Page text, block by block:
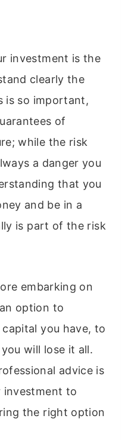
investment is the
clearly the
is so important,
of
while the risk
a danger you
that you
and be in a
is part of the risk
embarking on
option to
you have, to
will lose it all.
advice is
investment to
the right option